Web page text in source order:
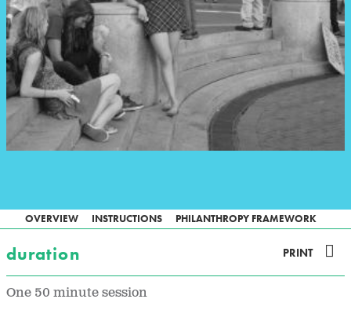
OVERVIEW INSTRUCTIONS PHILANTHROPY FRAMEWORK
duration PRINT
One 50 minute session